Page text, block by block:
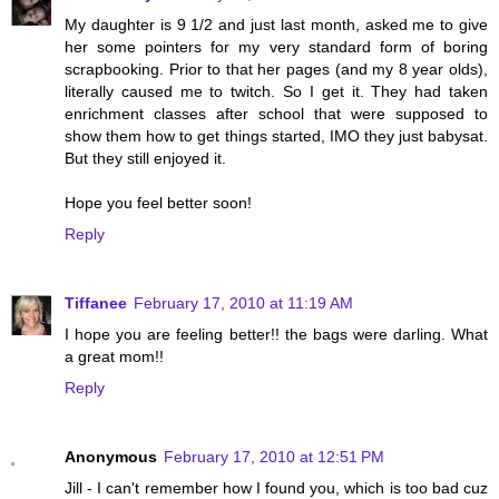
My daughter is 9 1/2 and just last month, asked me to give
her some pointers for my very standard form of boring
scrapbooking. Prior to that her pages (and my 8 year olds),
literally caused me to twitch. So I get it. They had taken
enrichment classes after school that were supposed to
show them how to get things started, IMO they just babysat.
But they still enjoyed it.
Hope you feel better soon!
Reply
Tiffanee February 17, 2010 at 11:19 AM
I hope you are feeling better!! the bags were darling. What
a great mom!!
Reply
Anonymous February 17, 2010 at 12:51 PM
Jill - I can't remember how I found you, which is too bad cuz